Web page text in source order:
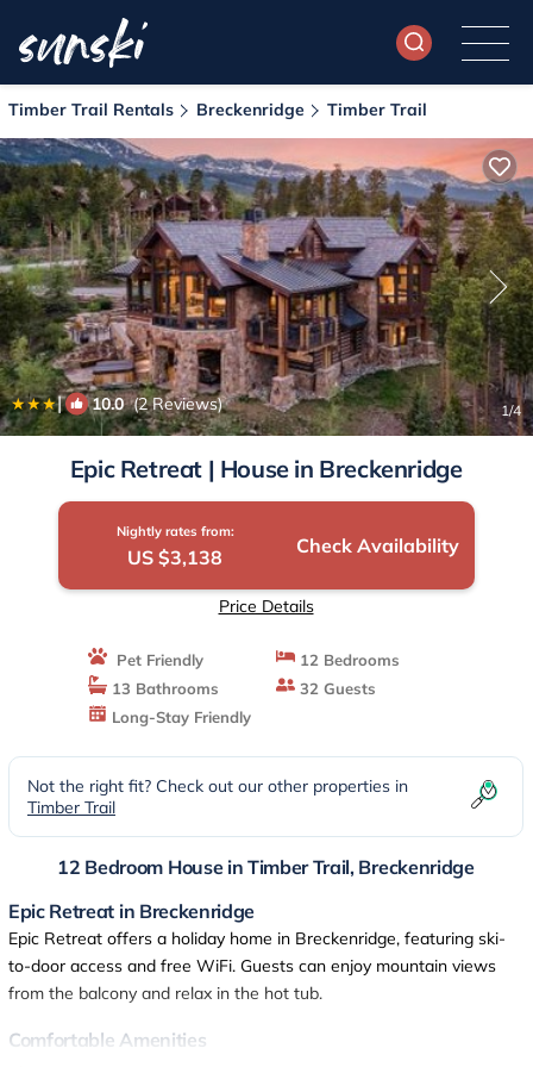
Timber Trail Rentals Breckenridge Timber Trail
| 10.0(2 Reviews) 1/4
Epic Retreat | House in Breckenridge
Nightly rates from:
US $3,138 Check Availability
Price Details
Pet Friendly
12 Bedrooms
13 Bathrooms
32 Guests
Long-Stay Friendly
Not the right fit? Check out our other properties in
Timber Trail
12 Bedroom House in Timber Trail, Breckenridge
Epic Retreat in Breckenridge
Epic Retreat offers a holiday home in Breckenridge, featuring ski-
to-door access and free WiFi. Guests can enjoy mountain views
from the balcony and relax in the hot tub.
Comfortable Amenities